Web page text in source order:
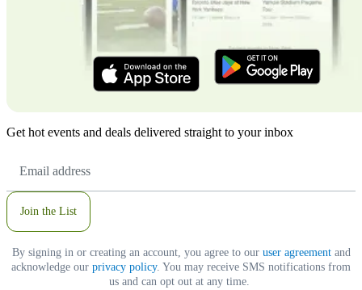
Get hot events and deals delivered straight to your inbox
Address
Join the List
By signing in or creating an account, you agree to our user agreementand
acknowledge our privacy policy. You may receive SMS notifications from
us and can opt out at any time.